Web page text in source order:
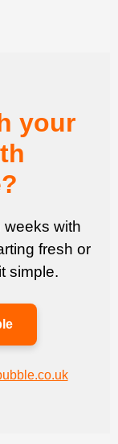
your
weeks with
fresh or
simple.